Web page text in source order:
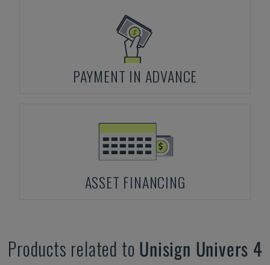
PAYMENT IN ADVANCE
ASSET FINANCING
Products related to Unisign Univers 4